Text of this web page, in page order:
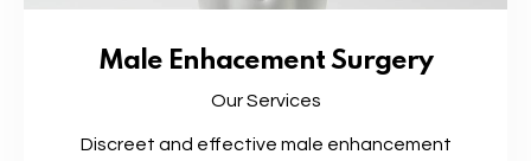
Male Enhacement Surgery
Our Services
Discreet and effective male enhancement